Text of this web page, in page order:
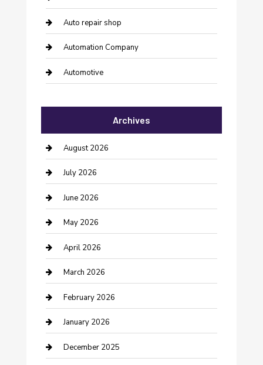
Auto repair shop
Automation Company
Automotive
Bail bonds service
barber shops
Bathroom Remodeling
Beauty Salon and Products
Bicycle Shop
Boat Rental
Business
Business and Investment
cannabis
Canopy
Archives
August 2026
July 2026
June 2026
May 2026
April 2026
March 2026
February 2026
January 2026
December 2025